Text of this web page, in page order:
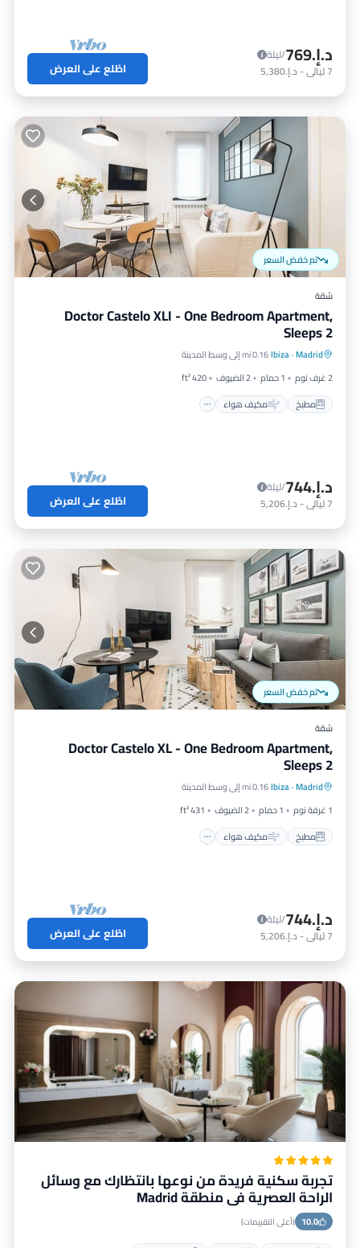
د.إ.‏769
/ليلة
7ليالي- د.إ.‏5,380 اطّلع على العرض
تم خفض السعر
شقة
Doctor Castelo XLI - One Bedroom Apartment,
Sleeps 2
Madrid
·
Ibiza0.16 mi إلى وسط المدينة
2 غرف نوم
1 حمام 2 الضيوف
420 ft²
مطبخ
مكيف هواء
مناسب للحيوانات الأليفة
د.إ.‏744
/ليلة
7ليالي- د.إ.‏5,206 اطّلع على العرض
تم خفض السعر
شقة
Doctor Castelo XL - One Bedroom Apartment,
Sleeps 2
Madrid
·
Ibiza0.16 mi إلى وسط المدينة
1 غرفة نوم
1 حمام 2 الضيوف
431 ft²
مطبخ
مكيف هواء
مناسب للأطفال
د.إ.‏744
/ليلة
7ليالي- د.إ.‏5,206 اطّلع على العرض
تجربة سكنية فريدة من نوعها بانتظارك مع وسائل
الراحة العصرية في منطقة Madrid
10.0 (أعلى التقييمات)